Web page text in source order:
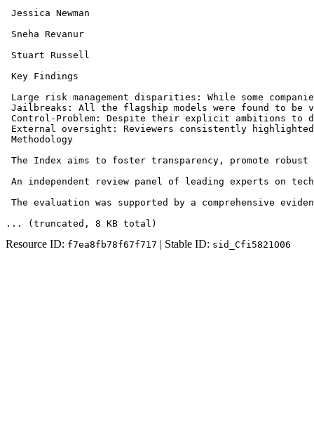
Jessica Newman
Sneha Revanur
Stuart Russell
Key Findings
Large risk management disparities: While some
Jailbreaks: All the flagship models were found to be
Control-Problem: Despite their explicit ambitions to
External oversight: Reviewers consistently
Methodology
The Index aims to foster transparency, promote
An independent review panel of leading experts on
The evaluation was supported by a comprehensive
... (truncated , 8 KB total )
Resource ID: f7ea8fb78f67f717 | Stable ID: sid_Cfi5821O06